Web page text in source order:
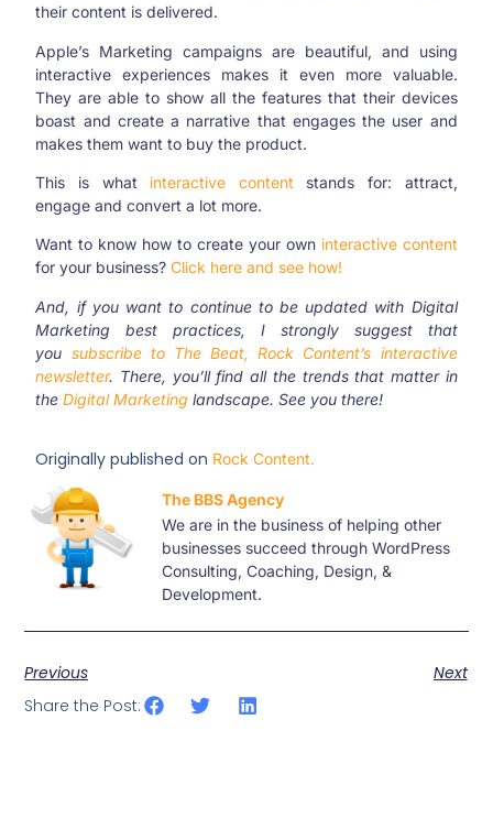
their content is delivered.
Apple’s Marketing campaigns are beautiful, and using
interactive experiences makes it even more valuable.
They are able to show all the features that their devices
boast and create a narrative that engages the user and
makes them want to buy the product.
This is what interactive content stands for: attract,
engage and convert a lot more.
Want to know how to create your own interactive content
for your business?Click here and see how!
And, if you want to continue to be updated with Digital
Marketing best practices, I strongly suggest that
you subscribe to The Beat, Rock Content’s interactive
newsletter. There, you’ll find all the trends that matter in
theDigital Marketing landscape. See you there!
Originally published on Rock Content.
The BBS Agency
We are in the business of helping other
businesses succeed through WordPress
Consulting, Coaching, Design, &
Development.
Previous
Next
Share the Post: